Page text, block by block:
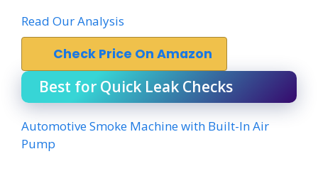
Read Our Analysis
Check Price On Amazon
Best for Quick Leak Checks
Automotive Smoke Machine with Built-In Air
Pump